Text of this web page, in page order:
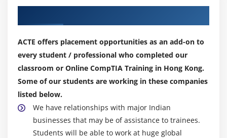
Introduction to Networking
WANs and Routers
Cables and Connectors
Crimping Cables
Structured Cabling
Module 14: Local Area Networking
ACTE offers placement opportunities as an add-on to
every student / professional who completed our
classroom or Online CompTIA Training in Hong Kong.
Some of our students are working in these companies
listed below.
We have relationships with major Indian
businesses that may be of assistance to trainees.
Students will be able to work at huge global